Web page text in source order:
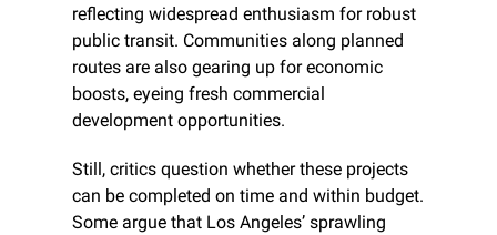
reflecting widespread enthusiasm for robust
public transit. Communities along planned
routes are also gearing up for economic
boosts, eyeing fresh commercial
development opportunities.
Still, critics question whether these projects
can be completed on time and within budget.
Some argue that Los Angeles’ sprawling